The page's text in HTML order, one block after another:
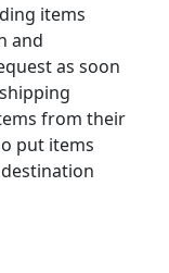
items
and
as soon
from their
put items